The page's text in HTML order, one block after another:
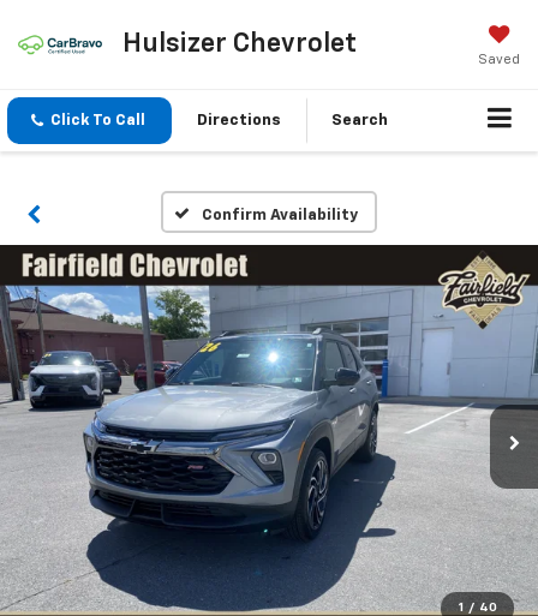
Hulsizer Chevrolet
Saved
Click To Call Directions Search
Confirm Availability
1 / 40